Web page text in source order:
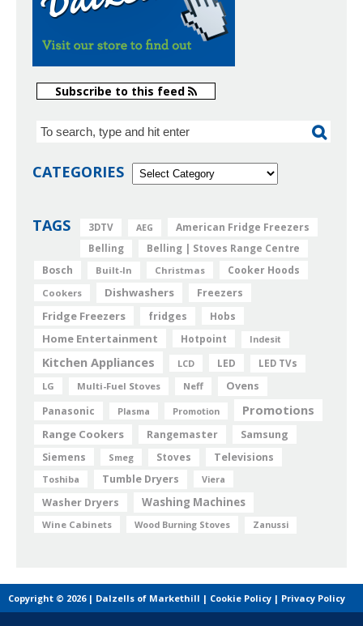
Subscribe to this feed
CATEGORIES
TAGS 3DTV AEG American Fridge Freezers
Belling Belling | Stoves Range Centre
Bosch Built-In Christmas Cooker Hoods
Cookers Dishwashers Freezers
Fridge Freezers fridges Hobs
Home Entertainment Hotpoint Indesit
Kitchen Appliances LCD LED
LED TVs
LG
Multi-Fuel Stoves Neff Ovens
Panasonic Plasma Promotion Promotions
Range Cookers Rangemaster Samsung
Siemens Smeg Stoves Televisions
Toshiba Tumble Dryers Viera
Washer Dryers Washing Machines
Wine Cabinets Wood Burning Stoves Zanussi
Copyright © 2026 | Dalzells of Markethill | Cookie Policy | Privacy Policy